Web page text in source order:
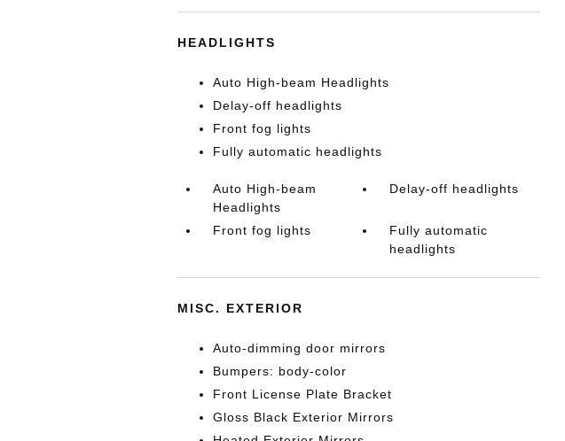
HEADLIGHTS
Auto High-beam Headlights
Delay-off headlights
Front fog lights
Fully automatic headlights
Auto High-beam
Headlights
Delay-off headlights
Front fog lights
Fully automatic
headlights
MISC. EXTERIOR
Auto-dimming door mirrors
Bumpers: body-color
Front License Plate Bracket
Gloss Black Exterior Mirrors